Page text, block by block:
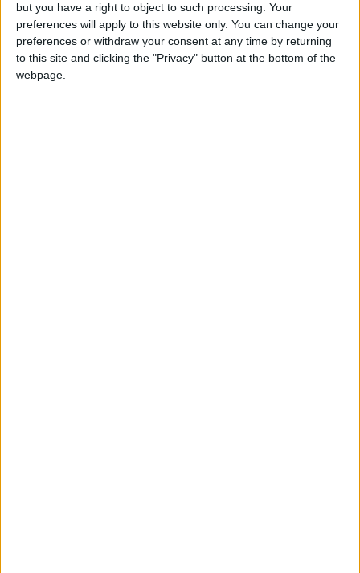
but you have a right to object to such processing. Your
preferences will apply to this website only. You can change your
preferences or withdraw your consent at any time by returning
to this site and clicking the "Privacy" button at the bottom of the
webpage.
Gideon Amos MP: ‘Don’t just build houses, start
designing communities’